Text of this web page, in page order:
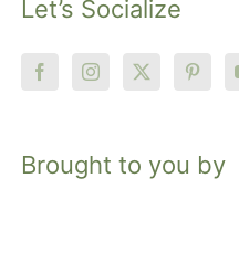
Let’s Socialize
Brought to you by